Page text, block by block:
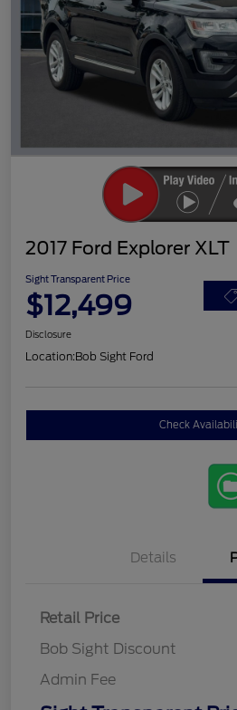
2017 Ford Explorer XLT
Sight Transparent Price
$12,499
Disclosure
Location:Bob Sight Ford
Check
Details
Retail Price
Bob Sight Discount
Admin Fee